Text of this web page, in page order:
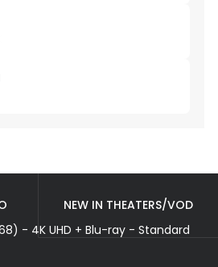
NEW IN THEATERS/VOD
- 4K UHD + Blu-ray - Standard